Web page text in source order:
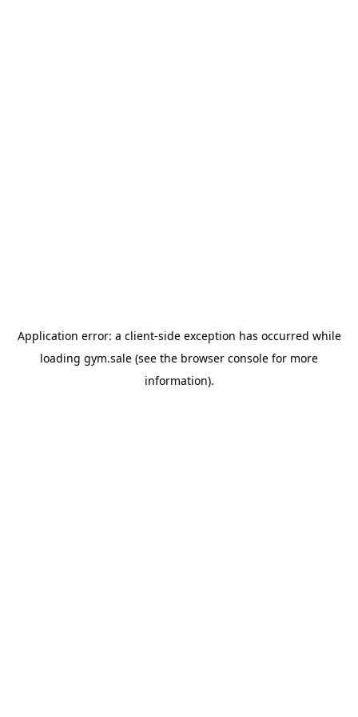
Application error: a client-side exception has occurred while
loading gym.sale (see the browser console for more
information).